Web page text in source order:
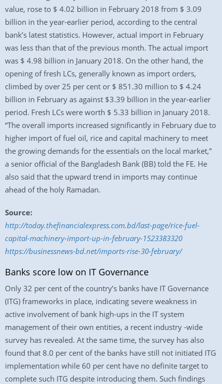
value, rose to $ 4.02 billion in February 2018 from $ 3.09
billion in the year-earlier period, according to the central
bank’s latest statistics. However, actual import in February
was less than that of the previous month. The actual import
was $ 4.98 billion in January 2018. On the other hand, the
opening of fresh LCs, generally known as import orders,
climbed by over 25 per cent or $ 851.30 million to $ 4.24
billion in February as against $3.39 billion in the year-earlier
period. Fresh LCs were worth $ 5.33 billion in January 2018.
“The overall imports increased significantly in February due to
higher import of fuel oil, rice and capital machinery to meet
the growing demands for the essentials on the local market,”
a senior official of the Bangladesh Bank (BB) told the FE. He
also said that the upward trend in imports may continue
ahead of the holy Ramadan.
Source:
http://today.thefinancialexpress.com.bd/last-page/rice-fuel-
capital-machinery-import-up-in-february-1523383320
https://businessnews-bd.net/imports-rise-30-february/
Banks score low on IT Governance
Only 32 per cent of the country’s banks have IT Governance
(ITG) frameworks in place, indicating severe weakness in
active involvement of bank high-ups in the IT system
management of their own entities, a recent industry -wide
survey has revealed. At the same time, the survey has also
found that 8.0 per cent of the banks have still not initiated ITG
implementation while 60 per cent have no definite target to
complete such ITG despite introducing them. Such findings